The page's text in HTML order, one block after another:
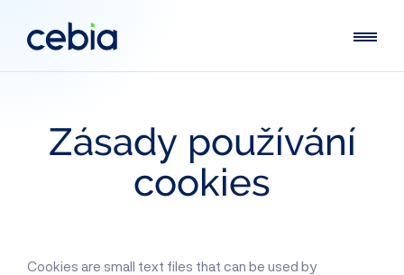
Zásady používání
cookies
Cookies are small text files that can be used by